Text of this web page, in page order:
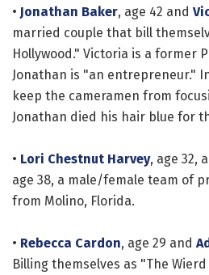
• Jonathan Baker, age 42 and
married couple that bill
Hollywood." Victoria is a former
Jonathan is "an entrepreneur."
keep the cameramen from
Jonathan died his hair blue for
• Lori Chestnut Harvey, age 32,
age 38, a male/female team of
from Molino, Florida.
• Rebecca Cardon, age 29 and
Billing themselves as "The